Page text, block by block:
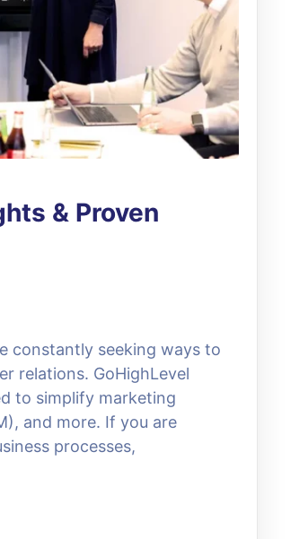
& Proven
constantly seeking ways to
relations. GoHighLevel
to simplify marketing
and more. If you are
processes,